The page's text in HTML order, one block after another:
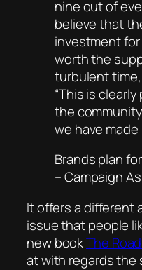
nine out of
believe that
investment
worth the
turbulent
“This is
the
we have made
Brands plan
– Campaign
It offers a different
issue that people
new bookThe
at with regards the